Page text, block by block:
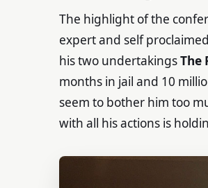
The highlight of the
expert and self
his two undertakings The
months in jail and 10
seem to bother him too
with all his actions is